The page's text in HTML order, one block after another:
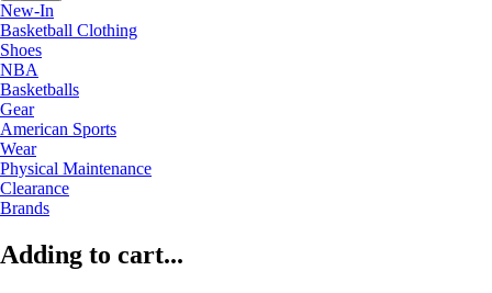
New-In
Basketball Clothing
Shoes
NBA
Basketballs
Gear
American Sports
Wear
Physical Maintenance
Clearance
Brands
Adding to cart...